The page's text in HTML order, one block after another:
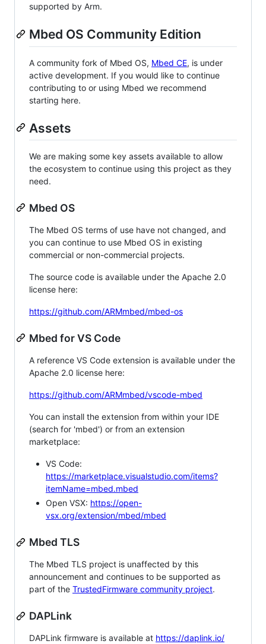
supported by Arm.
Mbed OS Community Edition
A community fork of Mbed OS, Mbed CE, is under
active development. If you would like to continue
contributing to or using Mbed we recommend
starting here.
Assets
We are making some key assets available to allow
the ecosystem to continue using this project as they
need.
Mbed OS
The Mbed OS terms of use have not changed, and
you can continue to use Mbed OS in existing
commercial or non-commercial projects.
The source code is available under the Apache 2.0
license here:
https://github.com/ARMmbed/mbed-os
Mbed for VS Code
A reference VS Code extension is available under the
Apache 2.0 license here:
https://github.com/ARMmbed/vscode-mbed
You can install the extension from within your IDE
(search for 'mbed') or from an extension
marketplace:
VS Code:
https://marketplace.visualstudio.com/items?
itemName=mbed.mbed
Open VSX: https://open-
vsx.org/extension/mbed/mbed
Mbed TLS
The Mbed TLS project is unaffected by this
announcement and continues to be supported as
part of the TrustedFirmware community project.
DAPLink
DAPLink firmware is available at https://daplink.io/